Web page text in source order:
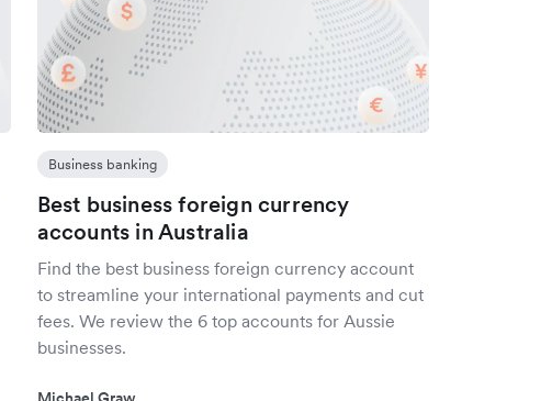
Business banking
Best business foreign currency
accounts in Australia
Find the best business foreign currency account
to streamline your international payments and cut
fees. We review the 6 top accounts for Aussie
businesses.